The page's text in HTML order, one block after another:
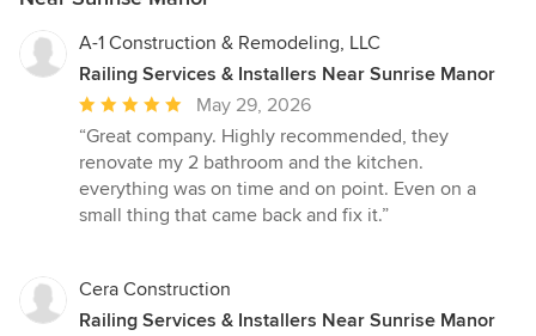
A-1 Construction & Remodeling, LLC
Railing Services & Installers Near Sunrise Manor
Average
rating:
5
out
of
May 29, 2026
“Great company. Highly recommended, they
renovate my 2 bathroom and the kitchen.
everything was on time and on point. Even on a
small thing that came back and fix it.”
Cera Construction
Railing Services & Installers Near Sunrise Manor